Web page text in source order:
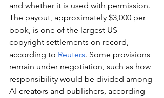
and whether it is used with permission.
The payout, approximately $3,000 per
book, is one of the largest US
copyright settlements on record,
according to Reuters. Some provisions
remain under negotiation, such as how
responsibility would be divided among
AI creators and publishers, according